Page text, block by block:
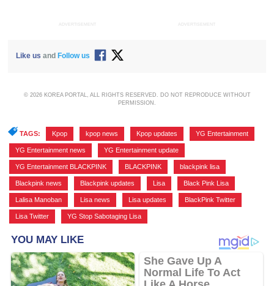
ADVERTISEMENT ADVERTISEMENT
Like us and Follow us
© 2026 KOREA PORTAL, ALL RIGHTS RESERVED. DO NOT REPRODUCE WITHOUT
PERMISSION.
TAGS: Kpop kpop news Kpop updates YG Entertainment
YG Entertainment news YG Entertainment update
YG Entertainment BLACKPINK BLACKPINK blackpink lisa
Blackpink news Blackpink updates Lisa Black Pink Lisa
Lalisa Manoban Lisa news Lisa updates BlackPink Twitter
Lisa Twitter YG Stop Sabotaging Lisa